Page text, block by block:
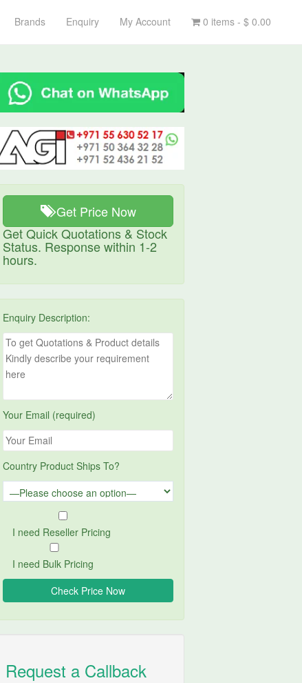
Brands Enquiry My Account 0 items - $ 0.00
Get Price Now
Get Quick Quotations & Stock
Status. Response within 1-2
hours.
Enquiry Description:
Your Email (required)
Country Product Ships To?
I need Reseller Pricing
I need Bulk Pricing
Request a Callback